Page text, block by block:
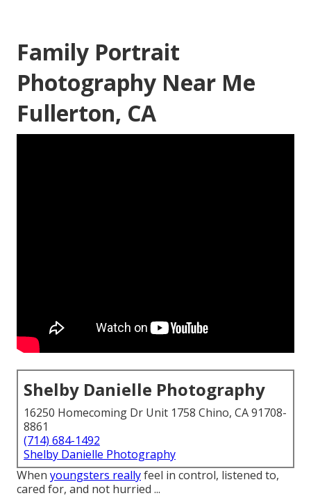
Family Portrait
Photography Near Me
Fullerton, CA
Shelby Danielle Photography
16250 Homecoming Dr Unit 1758 Chino, CA 91708-
8861
(714) 684-1492
Shelby Danielle Photography
When youngsters reallyfeel in control, listened to,
cared for, and not hurried ...